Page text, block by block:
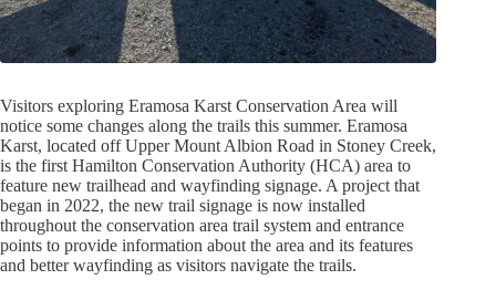
Visitors exploring Eramosa Karst Conservation Area will
notice some changes along the trails this summer. Eramosa
Karst, located off Upper Mount Albion Road in Stoney Creek,
is the first Hamilton Conservation Authority (HCA) area to
feature new trailhead and wayfinding signage. A project that
began in 2022, the new trail signage is now installed
throughout the conservation area trail system and entrance
points to provide information about the area and its features
and better wayfinding as visitors navigate the trails.